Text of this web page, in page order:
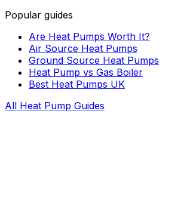
Popular guides
Are Heat Pumps Worth It?
Air Source Heat Pumps
Ground Source Heat Pumps
Heat Pump vs Gas Boiler
Best Heat Pumps UK
All Heat Pump Guides